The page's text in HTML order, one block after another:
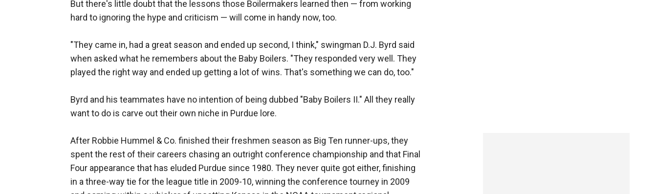
But there's little doubt that the lessons those Boilermakers learned then — from working
hard to ignoring the hype and criticism — will come in handy now, too.
"They came in, had a great season and ended up second, I think," swingman D.J. Byrd said
when asked what he remembers about the Baby Boilers. "They responded very well. They
played the right way and ended up getting a lot of wins. That's something we can do, too."
Byrd and his teammates have no intention of being dubbed "Baby Boilers II." All they really
want to do is carve out their own niche in Purdue lore.
After Robbie Hummel & Co. finished their freshmen season as Big Ten runner-ups, they
spent the rest of their careers chasing an outright conference championship and that Final
Four appearance that has eluded Purdue since 1980. They never quite got either, finishing
in a three-way tie for the league title in 2009-10, winning the conference tourney in 2009